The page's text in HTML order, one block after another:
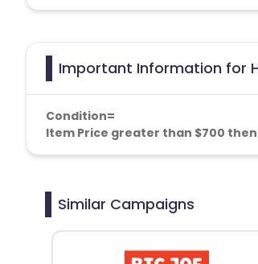
Important Information for
Condition=
Item Price greater than $700
Similar Campaigns